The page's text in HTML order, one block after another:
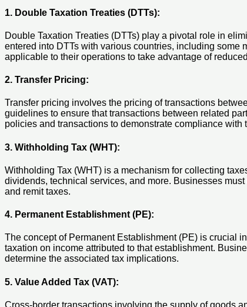
1. Double Taxation Treaties (DTTs):
Double Taxation Treaties (DTTs) play a pivotal role in
entered into DTTs with various countries, including some
applicable to their operations to take advantage of
2. Transfer Pricing:
Transfer pricing involves the pricing of transactions
guidelines to ensure that transactions between related
policies and transactions to demonstrate compliance with
3. Withholding Tax (WHT):
Withholding Tax (WHT) is a mechanism for collecting
dividends, technical services, and more. Businesses
and remit taxes.
4. Permanent Establishment (PE):
The concept of Permanent Establishment (PE) is crucial
taxation on income attributed to that establishment.
determine the associated tax implications.
5. Value Added Tax (VAT):
Cross-border transactions involving the supply of goods